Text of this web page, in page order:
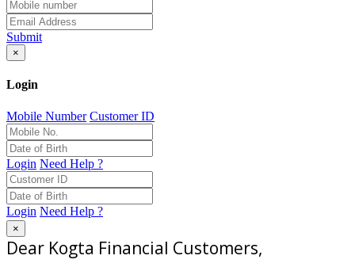
Submit
×
Login
Mobile Number Customer ID
Login Need Help ?
Login Need Help ?
×
Dear Kogta Financial Customers,